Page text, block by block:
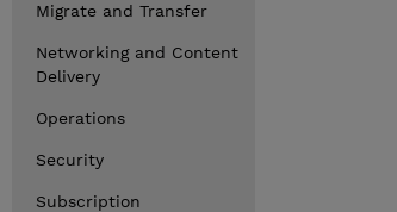
Migrate and Transfer
Networking and Content
Delivery
Operations
Security
Subscription